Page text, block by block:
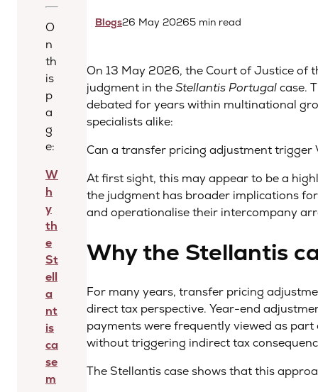
O
n
th
is
p
a
g
e:
W
h
y
th
e
St
ell
a
nt
is
ca
se
m
Blogs26 May 20265 min read
On 13 May 2026, the Court of Justice of
judgment in theStellantis Portugalcase.
debated for years within multinational
specialists alike:
Can a transfer pricing adjustment trigger
At first sight, this may appear to be a
the judgment has broader implications
and operationalise their intercompany
Why the Stellantis
For many years, transfer pricing
direct tax perspective. Year-end
payments were frequently viewed as
without triggering indirect tax
The Stellantis case shows that this